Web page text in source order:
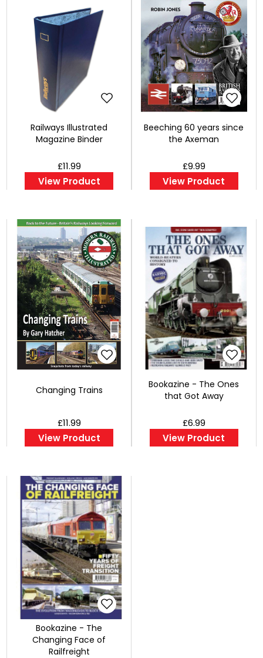
Railways Illustrated
Magazine Binder
£11.99
View Product
Beeching 60 years since
the Axeman
£9.99
View Product
Changing Trains
£11.99
View Product
Bookazine - The Ones
that Got Away
£6.99
View Product
Bookazine - The
Changing Face of
Railfreight